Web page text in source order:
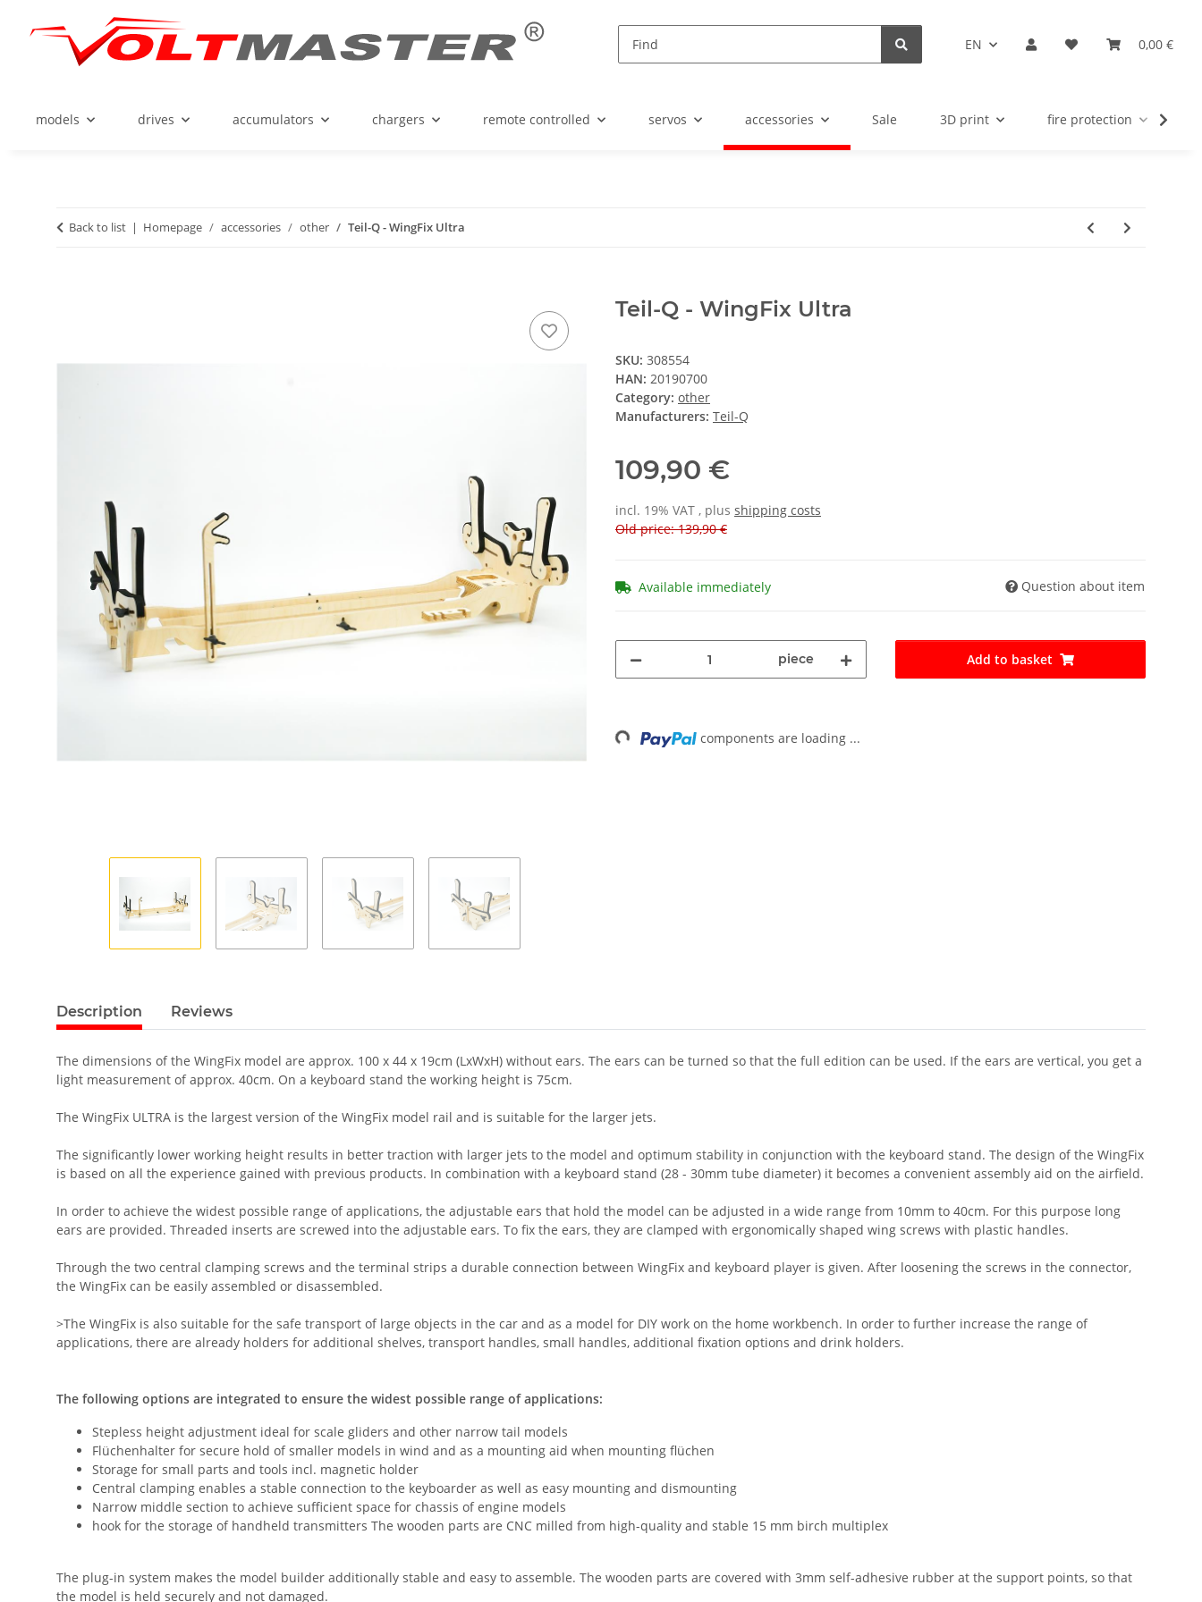
EN 0,00 €
models drives accumulators chargers remote controlled servos accessories Sale 3D print fire protection
Back to list Homepage accessories other Teil-Q - WingFix Ultra
Teil-Q - WingFix Ultra
SKU: 308554
HAN: 20190700
Category: other
Manufacturers: Teil-Q
109,90 €
incl. 19% VAT , plus shipping costs
Old price: 139,90 €
Available immediately Question about item
piece Add to basket
Loading... components are loading ...
Description Reviews
The dimensions of the WingFix model are approx. 100 x 44 x 19cm (LxWxH) without ears. The ears can be turned so that the full edition can be used. If the ears are vertical, you get a
light measurement of approx. 40cm. On a keyboard stand the working height is 75cm.
The WingFix ULTRA is the largest version of the WingFix model rail and is suitable for the larger jets.
The significantly lower working height results in better traction with larger jets to the model and optimum stability in conjunction with the keyboard stand. The design of the WingFix
is based on all the experience gained with previous products. In combination with a keyboard stand (28 - 30mm tube diameter) it becomes a convenient assembly aid on the airfield.
In order to achieve the widest possible range of applications, the adjustable ears that hold the model can be adjusted in a wide range from 10mm to 40cm. For this purpose long
ears are provided. Threaded inserts are screwed into the adjustable ears. To fix the ears, they are clamped with ergonomically shaped wing screws with plastic handles.
Through the two central clamping screws and the terminal strips a durable connection between WingFix and keyboard player is given. After loosening the screws in the connector,
the WingFix can be easily assembled or disassembled.
>The WingFix is also suitable for the safe transport of large objects in the car and as a model for DIY work on the home workbench. In order to further increase the range of
applications, there are already holders for additional shelves, transport handles, small handles, additional fixation options and drink holders.
The following options are integrated to ensure the widest possible range of applications:
Stepless height adjustment ideal for scale gliders and other narrow tail models
Flüchenhalter for secure hold of smaller models in wind and as a mounting aid when mounting flüchen
Storage for small parts and tools incl. magnetic holder
Central clamping enables a stable connection to the keyboarder as well as easy mounting and dismounting
Narrow middle section to achieve sufficient space for chassis of engine models
hook for the storage of handheld transmitters The wooden parts are CNC milled from high-quality and stable 15 mm birch multiplex
The plug-in system makes the model builder additionally stable and easy to assemble. The wooden parts are covered with 3mm self-adhesive rubber at the support points, so that
the model is held securely and not damaged.